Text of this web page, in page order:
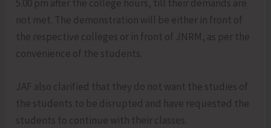
5.00 pm after the college hours, till their demands are
not met. The demonstration will be either in front of
the respective colleges or in front of JNRM, as per the
convenience of the students.
JAF also clarified that they do not want the studies of
the students to be disrupted and have requested the
students to continue with their classes.